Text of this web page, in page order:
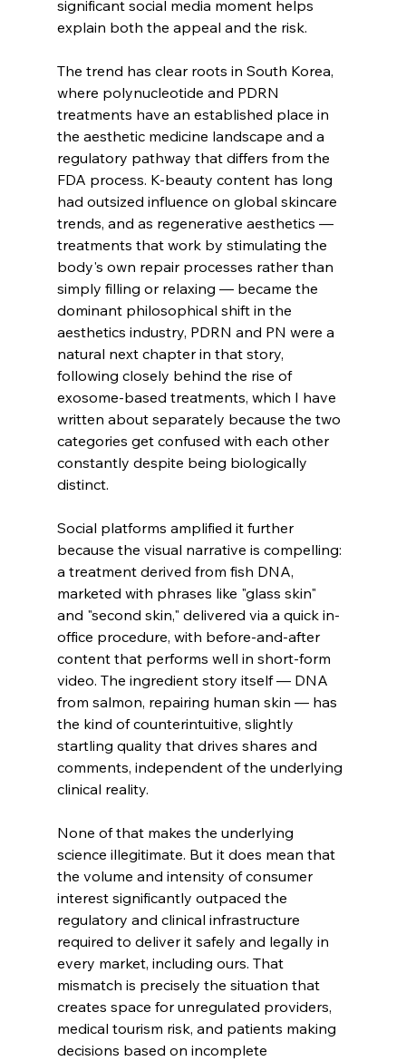
significant social media moment helps
explain both the appeal and the risk.
The trend has clear roots in South Korea,
where polynucleotide and PDRN
treatments have an established place in
the aesthetic medicine landscape and a
regulatory pathway that differs from the
FDA process. K-beauty content has long
had outsized influence on global skincare
trends, and as regenerative aesthetics —
treatments that work by stimulating the
body's own repair processes rather than
simply filling or relaxing — became the
dominant philosophical shift in the
aesthetics industry, PDRN and PN were a
natural next chapter in that story,
following closely behind the rise of
exosome-based treatments, which I have
written about separately because the two
categories get confused with each other
constantly despite being biologically
distinct.
Social platforms amplified it further
because the visual narrative is compelling:
a treatment derived from fish DNA,
marketed with phrases like "glass skin"
and "second skin," delivered via a quick in-
office procedure, with before-and-after
content that performs well in short-form
video. The ingredient story itself — DNA
from salmon, repairing human skin — has
the kind of counterintuitive, slightly
startling quality that drives shares and
comments, independent of the underlying
clinical reality.
None of that makes the underlying
science illegitimate. But it does mean that
the volume and intensity of consumer
interest significantly outpaced the
regulatory and clinical infrastructure
required to deliver it safely and legally in
every market, including ours. That
mismatch is precisely the situation that
creates space for unregulated providers,
medical tourism risk, and patients making
decisions based on incomplete